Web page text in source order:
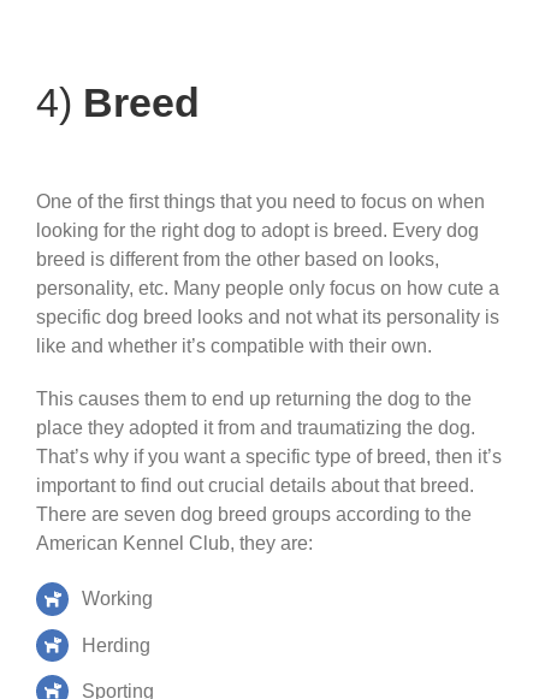
4) Breed
One of the first things that you need to focus on when
looking for the right dog to adopt is breed. Every dog
breed is different from the other based on looks,
personality, etc. Many people only focus on how cute a
specific dog breed looks and not what its personality is
like and whether it’s compatible with their own.
This causes them to end up returning the dog to the
place they adopted it from and traumatizing the dog.
That’s why if you want a specific type of breed, then it’s
important to find out crucial details about that breed.
There are seven dog breed groups according to the
American Kennel Club, they are:
Working
Herding
Sporting